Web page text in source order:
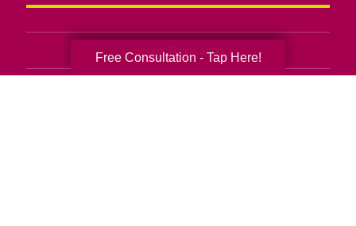
Senior Relocation
Free Consultation - Tap Here!